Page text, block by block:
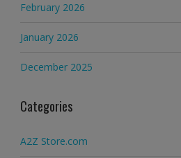
February 2026
January 2026
December 2025
Categories
A2Z Store.com